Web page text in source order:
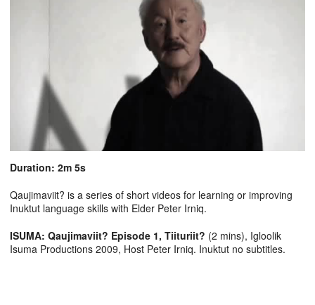
Duration: 2m 5s
Qaujimaviit? is a series of short videos for learning or improving
Inuktut language skills with Elder Peter Irniq.
ISUMA: Qaujimaviit? Episode 1, Tiituriit? (2 mins), Igloolik
Isuma Productions 2009, Host Peter Irniq. Inuktut no subtitles.